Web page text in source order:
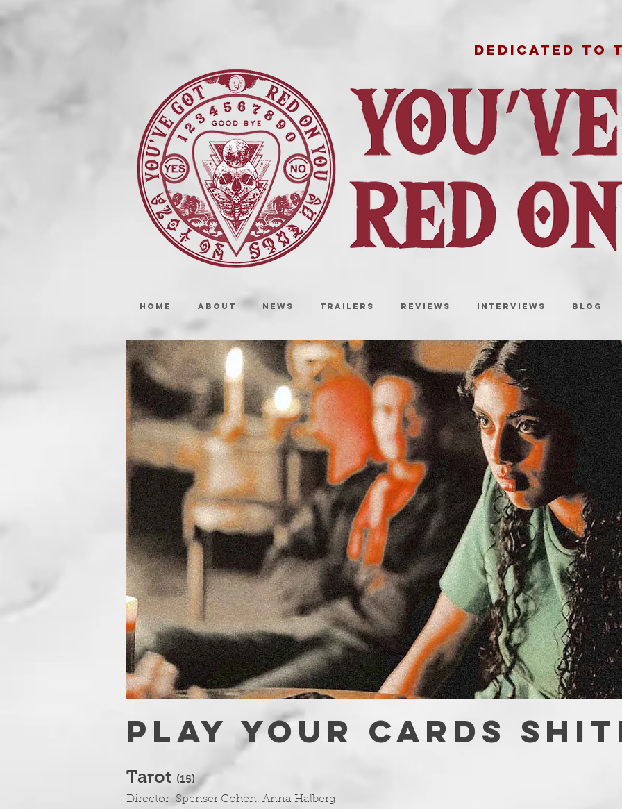
DEDICATED TO
HOME ABOUT NEWS TRAILERS REVIEWS INTERVIEWS BLOG
PLAY YOUR CARDS
Tarot (15)
Director: Spenser Cohen, Anna Halberg